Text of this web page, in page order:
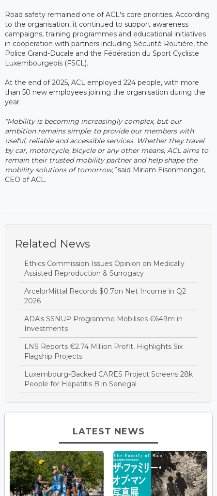
Road safety remained one of ACL's core priorities. According
to the organisation, it continued to support awareness
campaigns, training programmes and educational initiatives
in cooperation with partners including Sécurité Routière, the
Police Grand-Ducale and the Fédération du Sport Cycliste
Luxembourgeois (FSCL).
At the end of 2025, ACL employed 224 people, with more
than 50 new employees joining the organisation during the
year.
“Mobility is becoming increasingly complex, but our
ambition remains simple: to provide our members with
useful, reliable and accessible services. Whether they travel
by car, motorcycle, bicycle or any other means, ACL aims to
remain their trusted mobility partner and help shape the
mobility solutions of tomorrow,”said Miriam Eisenmenger,
CEO of ACL.
Related News
Ethics Commission Issues Opinion on Medically
Assisted Reproduction & Surrogacy
ArcelorMittal Records $0.7bn Net Income in Q2
2026
ADA's SSNUP Programme Mobilises €649m in
Investments
LNS Reports €2.74 Million Profit, Highlights Six
Flagship Projects
Luxembourg-Backed CARES Project Screens 28k
People for Hepatitis B in Senegal
LATEST NEWS